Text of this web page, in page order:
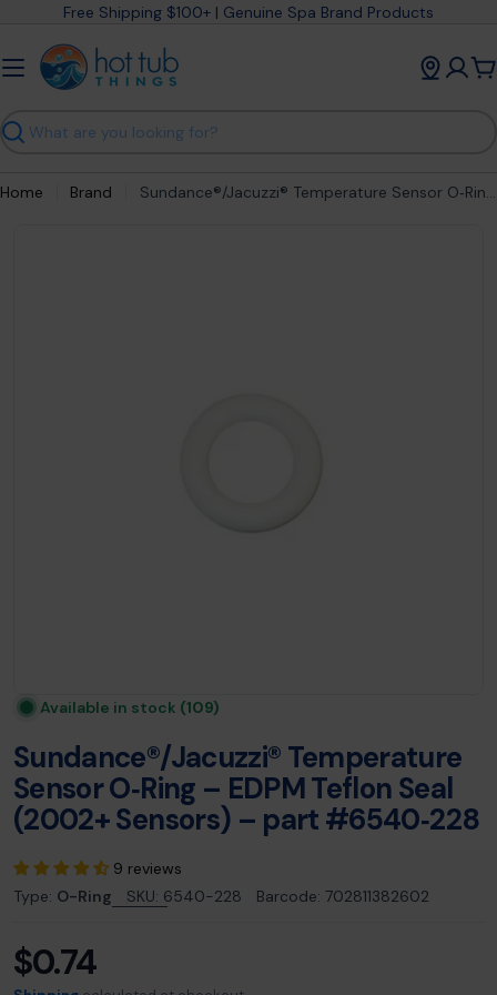
content
Free Shipping $100+ | Genuine Spa Brand Products
Search
Home Brand Sundance®/Jacuzzi® Temperature Sensor O‑Ring – EDPM Teflon Seal (2002+ Sensors) – part #6540‑228
Available in stock (109)
Sundance®/Jacuzzi® Temperature
Sensor O‑Ring – EDPM Teflon Seal
(2002+ Sensors) – part #6540‑228
9 reviews
Type: O-Ring SKU: 6540-228 Barcode: 702811382602
Regular
price
$0.74